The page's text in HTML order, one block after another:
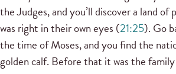
the Judges, and you’ll discover a land of
was right in their own eyes (21:25). Go
the time of Moses, and you find the
golden calf. Before that it was the